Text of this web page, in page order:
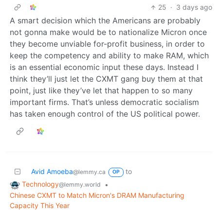
25 · 3 days ago
A smart decision which the Americans are probably
not gonna make would be to nationalize Micron once
they become unviable for-profit business, in order to
keep the competency and ability to make RAM, which
is an essential economic input these days. Instead I
think they’ll just let the CXMT gang buy them at that
point, just like they’ve let that happen to so many
important firms. That’s unless democratic socialism
has taken enough control of the US political power.
Avid Amoeba@lemmy.ca OP
to
Technology@lemmy.world
•
Chinese CXMT to Match Micron's DRAM Manufacturing
Capacity This Year